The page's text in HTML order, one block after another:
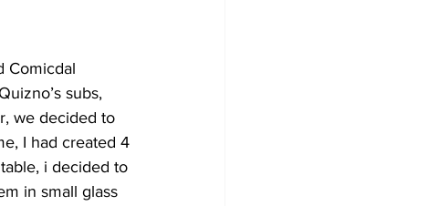
Comicdal
subs,
we decided to
I had created 4
i decided to
in small glass